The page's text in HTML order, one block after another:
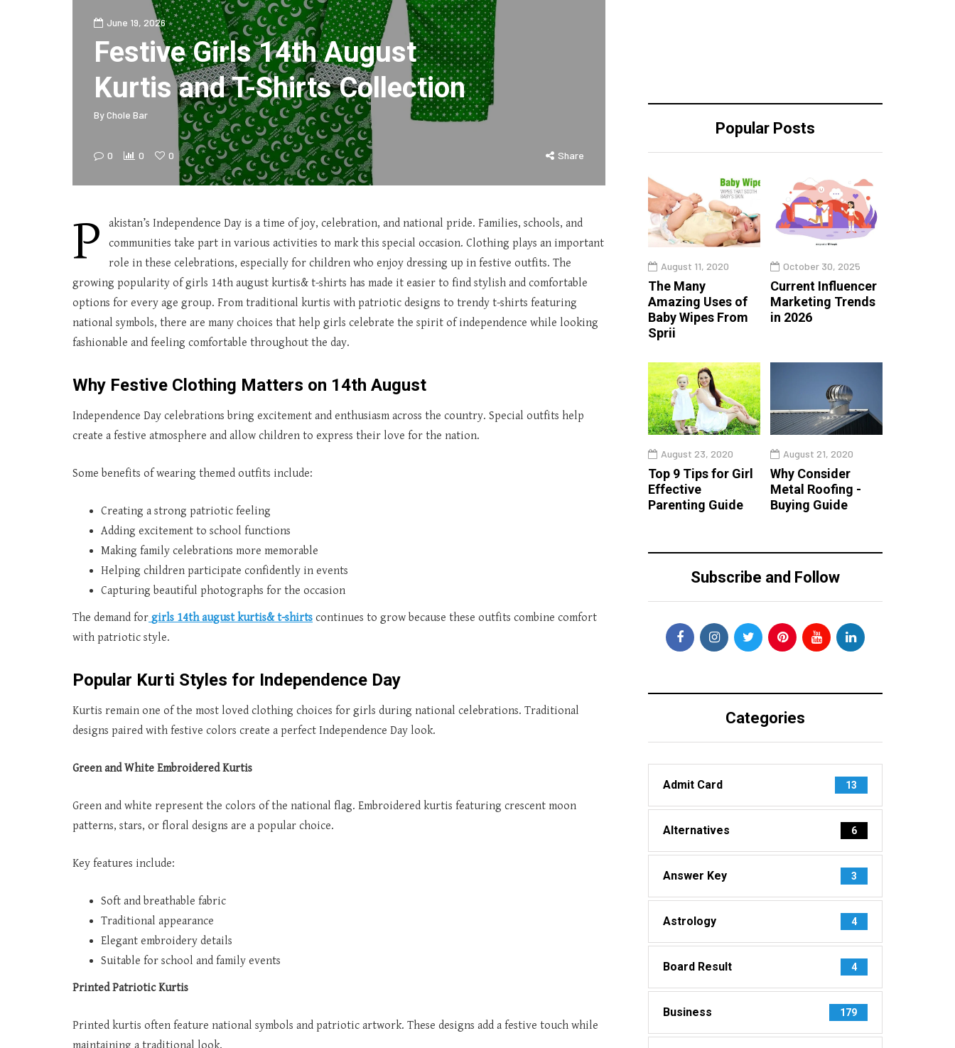
June 19, 2026
Festive Girls 14th August
Kurtis and T-Shirts Collection
ByChole Bar
0 0 0 Share
P
akistan’s Independence Day is a time of joy, celebration, and national pride. Families, schools, and
communities take part in various activities to mark this special occasion. Clothing plays an important
role in these celebrations, especially for children who enjoy dressing up in festive outfits. The
growing popularity of girls 14th august kurtis& t-shirts has made it easier to find stylish and comfortable
options for every age group. From traditional kurtis with patriotic designs to trendy t-shirts featuring
national symbols, there are many choices that help girls celebrate the spirit of independence while looking
fashionable and feeling comfortable throughout the day.
Why Festive Clothing Matters on 14th August
Independence Day celebrations bring excitement and enthusiasm across the country. Special outfits help
create a festive atmosphere and allow children to express their love for the nation.
Some benefits of wearing themed outfits include:
Creating a strong patriotic feeling
Adding excitement to school functions
Making family celebrations more memorable
Helping children participate confidently in events
Capturing beautiful photographs for the occasion
The demand for girls 14th august kurtis& t-shirts continues to grow because these outfits combine comfort
with patriotic style.
Popular Kurti Styles for Independence Day
Kurtis remain one of the most loved clothing choices for girls during national celebrations. Traditional
designs paired with festive colors create a perfect Independence Day look.
Green and White Embroidered Kurtis
Green and white represent the colors of the national flag. Embroidered kurtis featuring crescent moon
patterns, stars, or floral designs are a popular choice.
Key features include:
Soft and breathable fabric
Traditional appearance
Elegant embroidery details
Suitable for school and family events
Printed Patriotic Kurtis
Printed kurtis often feature national symbols and patriotic artwork. These designs add a festive touch while
Popular Posts
August 11, 2020
The Many
Amazing Uses of
Baby Wipes From
Sprii
October 30, 2025
Current Influencer
Marketing Trends
in 2026
August 23, 2020
Top 9 Tips for Girl
Effective
Parenting Guide
August 21, 2020
Why Consider
Metal Roofing -
Buying Guide
Subscribe and Follow
Categories
Admit Card 13
Alternatives 6
Answer Key 3
Astrology 4
Board Result 4
Business 179